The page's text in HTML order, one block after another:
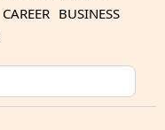
CAREER BUSINESS